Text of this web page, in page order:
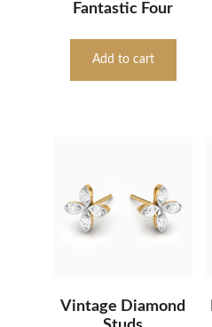
Fantastic Four
Add to cart
Vintage Diamond